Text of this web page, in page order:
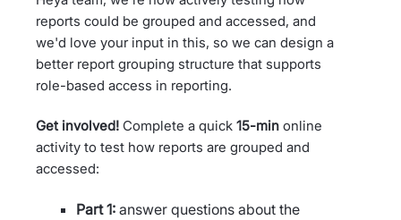
reports could be grouped and accessed, and
we'd love your input in this, so we can design a
better report grouping structure that supports
role-based access in reporting.
Get involved! Complete a quick 15-min online
activity to test how reports are grouped and
accessed:
Part 1:answer questions about the